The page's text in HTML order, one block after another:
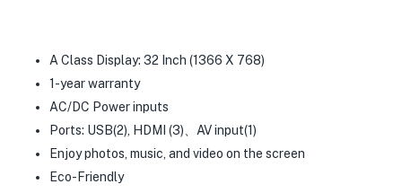
A Class Display: 32 Inch (1366 X 768)
1-year warranty
AC/DC Power inputs
Ports: USB(2), HDMI (3)、AV input(1)
Enjoy photos, music, and video on the screen
Eco-Friendly